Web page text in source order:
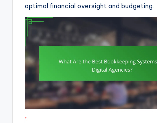
optimal financial oversight and budgeting.